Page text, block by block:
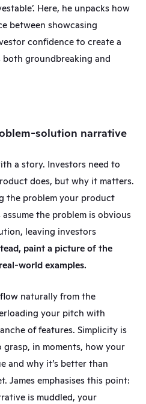
Here, he unpacks how
between showcasing
confidence to create a
groundbreaking and
solution narrative
a story. Investors need to
does, but why it matters.
the problem your product
the problem is obvious
leaving investors
paint a picture of the
world examples.
naturally from the
your pitch with
of features. Simplicity is
grasp, in moments, how your
and why it’s better than
is muddled, your